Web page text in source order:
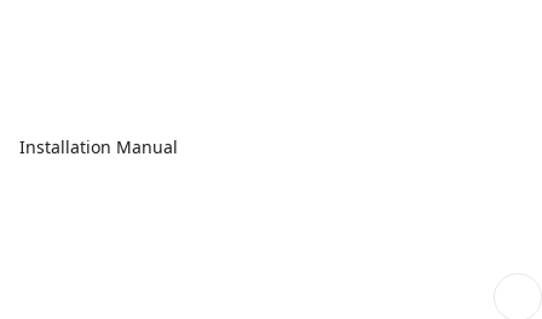
Installation Manual